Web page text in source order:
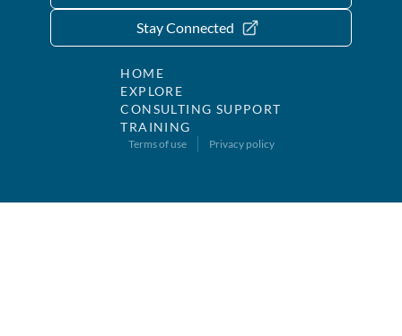
Stay Connected
HOME
EXPLORE
CONSULTING SUPPORT
TRAINING
Terms of use Privacy policy